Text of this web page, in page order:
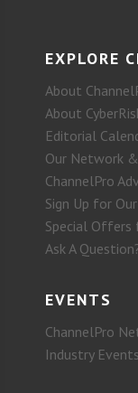
EXPLORE
About
About
Editorial
Our Network
ChannelPro
Sign Up for
Special Offers
Ask A
EVENTS
ChannelPro
Industry